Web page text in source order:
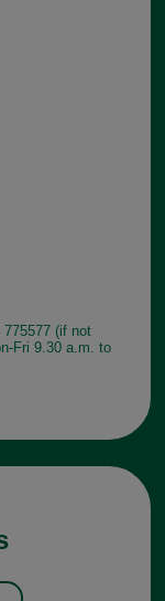
(if not
Fri 9.30 a.m. to